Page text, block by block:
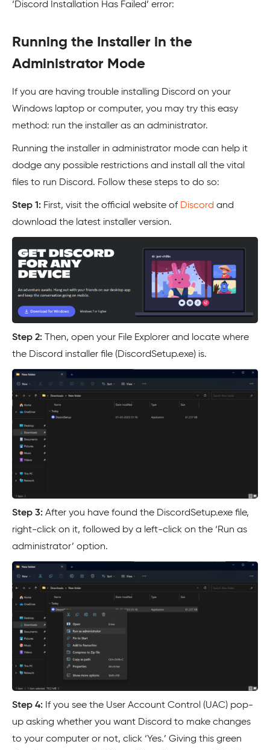
‘Discord Installation Has Failed’ error:
Running the Installer in the
Administrator Mode
If you are having trouble installing Discord on your
Windows laptop or computer, you may try this easy
method: run the installer as an administrator.
Running the installer in administrator mode can help it
dodge any possible restrictions and install all the vital
files to run Discord. Follow these steps to do so:
Step 1: First, visit the official website of Discord and
download the latest installer version.
Step 2: Then, open your File Explorer and locate where
the Discord installer file (DiscordSetup.exe) is.
Step 3: After you have found the DiscordSetup.exe file,
right-click on it, followed by a left-click on the ‘Run as
administrator’ option.
Step 4: If you see the User Account Control (UAC) pop-
up asking whether you want Discord to make changes
to your computer or not, click ‘Yes.’ Giving this green